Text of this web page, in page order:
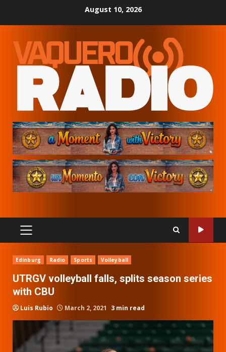
August 10, 2026
PRIMARY
MENU
Edinburg Radio Sports Volleyball
UTRGV volleyball falls, splits season series
with CBU
Luis Rubio March 2, 2021 3 min read